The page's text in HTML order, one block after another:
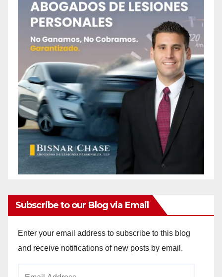
Subscribe to our Blog via Email
Enter your email address to subscribe to this blog
and receive notifications of new posts by email.